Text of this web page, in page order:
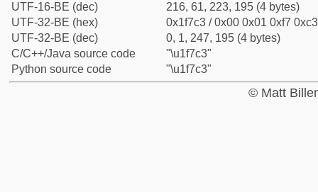
UTF-16-BE (dec)
216, 61, 223, 195 (4 bytes)
UTF-32-BE (hex)
0x1f7c3 / 0x00 0x01 0xf7
UTF-32-BE (dec)
0, 1, 247, 195 (4 bytes)
C/C++/Java source code
"\u1f7c3"
Python source code
"\u1f7c3"
© Matt